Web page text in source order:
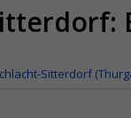
Sitterdorf